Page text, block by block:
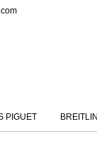
PIGUET